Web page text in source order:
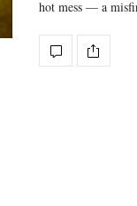
hot mess — a